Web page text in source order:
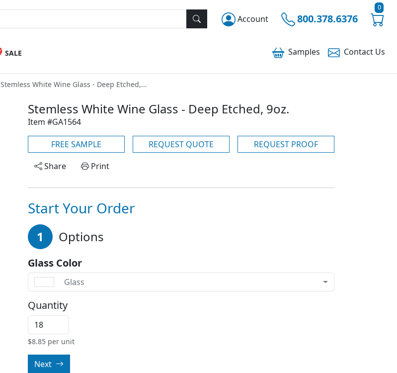
Account 800.378.6376
0
Samples Contact Us
SALE
Stemless White Wine Glass - Deep Etched,...
Stemless White Wine Glass - Deep Etched, 9oz.
Item #GA1564
FREE SAMPLE REQUEST QUOTE
REQUEST PROOF
Share
Print
Start Your Order
1 Options
Glass Color
Glass
Quantity
$8.85 per unit
Next